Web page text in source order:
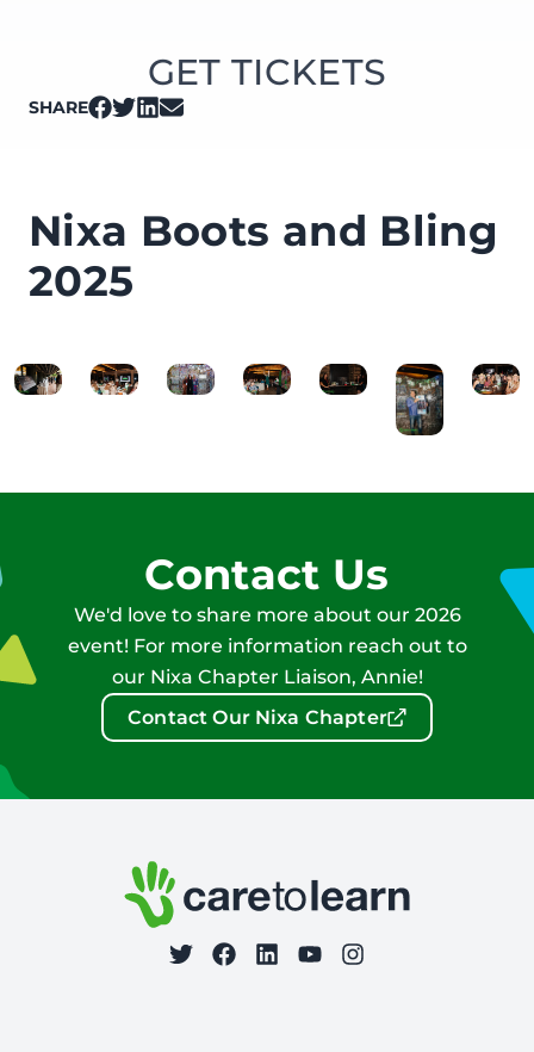
GET TICKETS
SHAREon Facebook
on Twitter
on LinkedIn
on Email
Nixa Boots and Bling
2025
Contact Us
We'd love to share more about our 2026
event! For more information reach out to
our Nixa Chapter Liaison, Annie!
Contact Our Nixa Chapter
Care to Learn
Follow Care to Learn
on Twitter
on Facebook
on LinkedIn
on YouTube
on Instagram